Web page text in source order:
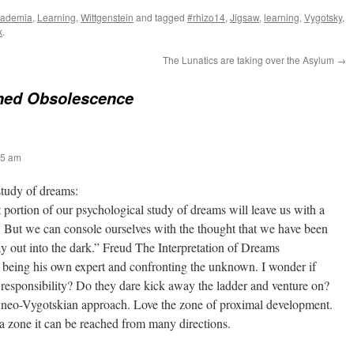
, Learning,Wittgenstein and tagged #rhizo14,Jigsaw,learning,Vygotsky,
.
The Lunatics are taking over the Asylum →
Obsolescence
am
of dreams:
of our psychological study of dreams will leave us with a
But we can console ourselves with the thought that we have been
out into the dark.” Freud The Interpretation of Dreams
his own expert and confronting the unknown. I wonder if
Do they dare kick away the ladder and venture on?
Vygotskian approach. Love the zone of proximal development.
zone it can be reached from many directions.